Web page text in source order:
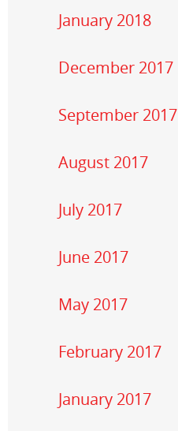
January 2018
December 2017
September 2017
August 2017
July 2017
June 2017
May 2017
February 2017
January 2017